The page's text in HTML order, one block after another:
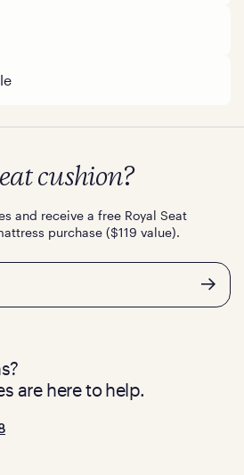
cushion?
and receive a free Royal Seat
purchase ($119 value).
are here to help.